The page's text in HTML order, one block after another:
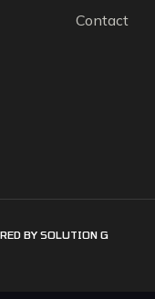
Contact
BY SOLUTION G